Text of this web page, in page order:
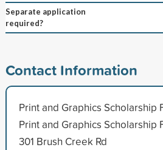
Separate application
required?
Contact Information
Print and Graphics Scholarship
Print and Graphics Scholarship
301 Brush Creek Rd